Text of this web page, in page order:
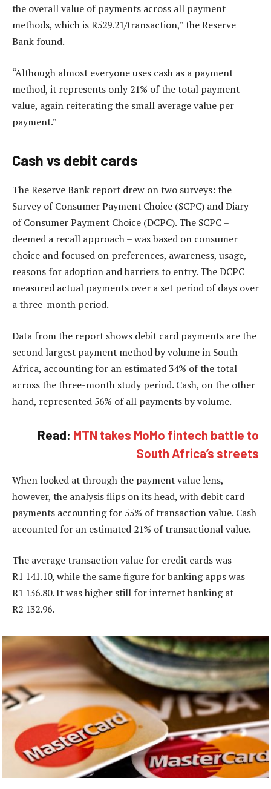
the overall value of payments across all payment
methods, which is R529.21/transaction,” the Reserve
Bank found.
“Although almost everyone uses cash as a payment
method, it represents only 21% of the total payment
value, again reiterating the small average value per
payment.”
Cash vs debit cards
The Reserve Bank report drew on two surveys: the
Survey of Consumer Payment Choice (SCPC) and Diary
of Consumer Payment Choice (DCPC). The SCPC –
deemed a recall approach – was based on consumer
choice and focused on preferences, awareness, usage,
reasons for adoption and barriers to entry. The DCPC
measured actual payments over a set period of days over
a three-month period.
Data from the report shows debit card payments are the
second largest payment method by volume in South
Africa, accounting for an estimated 34% of the total
across the three-month study period. Cash, on the other
hand, represented 56% of all payments by volume.
Read: MTN takes MoMo fintech battle to
South Africa’s streets
When looked at through the payment value lens,
however, the analysis flips on its head, with debit card
payments accounting for 55% of transaction value. Cash
accounted for an estimated 21% of transactional value.
The average transaction value for credit cards was
R1 141.10, while the same figure for banking apps was
R1 136.80. It was higher still for internet banking at
R2 132.96.